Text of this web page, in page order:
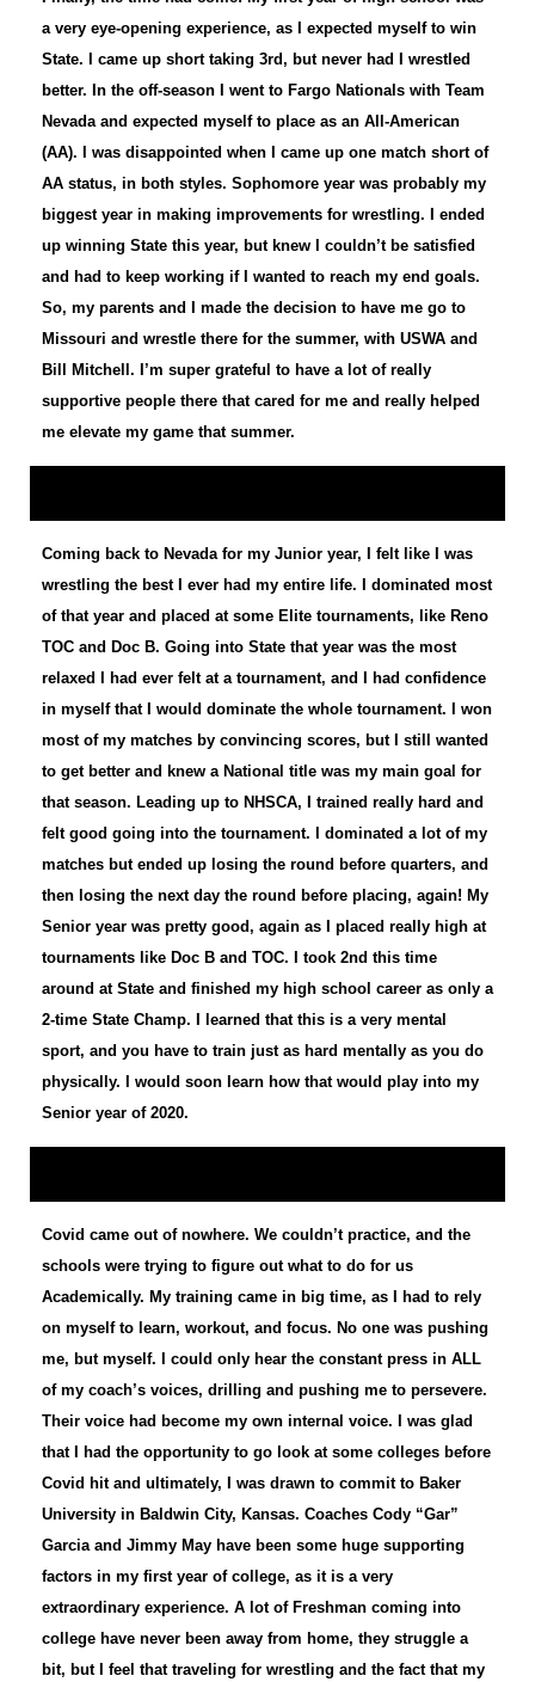
a very eye-opening experience, as I expected myself to win
State. I came up short taking 3rd, but never had I wrestled
better. In the off-season I went to Fargo Nationals with Team
Nevada and expected myself to place as an All-American
(AA). I was disappointed when I came up one match short of
AA status, in both styles. Sophomore year was probably my
biggest year in making improvements for wrestling. I ended
up winning State this year, but knew I couldn’t be satisfied
and had to keep working if I wanted to reach my end goals.
So, my parents and I made the decision to have me go to
Missouri and wrestle there for the summer, with USWA and
Bill Mitchell. I’m super grateful to have a lot of really
supportive people there that cared for me and really helped
me elevate my game that summer.
Coming back to Nevada for my Junior year, I felt like I was
wrestling the best I ever had my entire life. I dominated most
of that year and placed at some Elite tournaments, like Reno
TOC and Doc B. Going into State that year was the most
relaxed I had ever felt at a tournament, and I had confidence
in myself that I would dominate the whole tournament. I won
most of my matches by convincing scores, but I still wanted
to get better and knew a National title was my main goal for
that season. Leading up to NHSCA, I trained really hard and
felt good going into the tournament. I dominated a lot of my
matches but ended up losing the round before quarters, and
then losing the next day the round before placing, again! My
Senior year was pretty good, again as I placed really high at
tournaments like Doc B and TOC. I took 2nd this time
around at State and finished my high school career as only a
2-time State Champ. I learned that this is a very mental
sport, and you have to train just as hard mentally as you do
physically. I would soon learn how that would play into my
Senior year of 2020.
Covid came out of nowhere. We couldn’t practice, and the
schools were trying to figure out what to do for us
Academically. My training came in big time, as I had to rely
on myself to learn, workout, and focus. No one was pushing
me, but myself. I could only hear the constant press in ALL
of my coach’s voices, drilling and pushing me to persevere.
Their voice had become my own internal voice. I was glad
that I had the opportunity to go look at some colleges before
Covid hit and ultimately, I was drawn to commit to Baker
University in Baldwin City, Kansas. Coaches Cody “Gar”
Garcia and Jimmy May have been some huge supporting
factors in my first year of college, as it is a very
extraordinary experience. A lot of Freshman coming into
college have never been away from home, they struggle a
bit, but I feel that traveling for wrestling and the fact that my